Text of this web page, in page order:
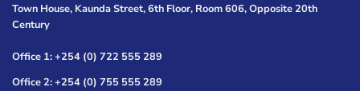
Town House, Kaunda Street, 6th Floor, Room 606, Opposite 20th
Century
Office 1: +254 (0) 722 555 289
Office 2: +254 (0) 755 555 289